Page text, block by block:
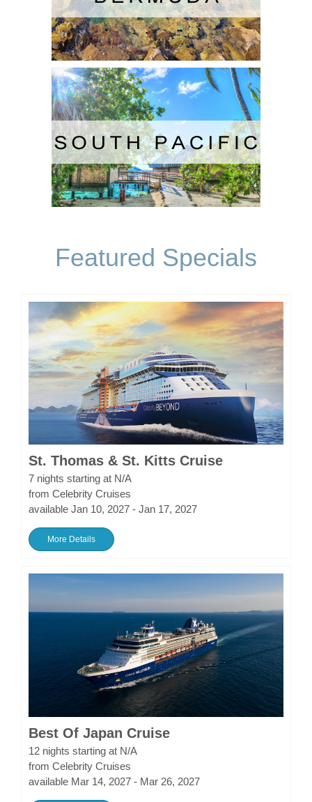
Featured Specials
St. Thomas & St. Kitts Cruise
7 nights starting at N/A
from Celebrity Cruises
available Jan 10, 2027 - Jan 17, 2027
More Details
Best Of Japan Cruise
12 nights starting at N/A
from Celebrity Cruises
available Mar 14, 2027 - Mar 26, 2027